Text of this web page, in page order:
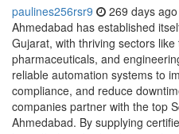
paulines256rsr9 269 days ago
Ahmedabad has established
Gujarat, with thriving sectors
pharmaceuticals, and
reliable automation systems to
compliance, and reduce
companies partner with the top
Ahmedabad. By supplying